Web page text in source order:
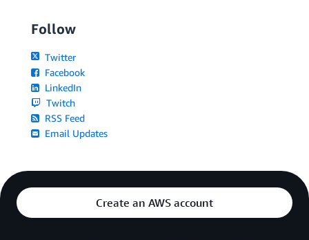
Follow
Twitter
Facebook
LinkedIn
Twitch
RSS Feed
Email Updates
Create an AWS account